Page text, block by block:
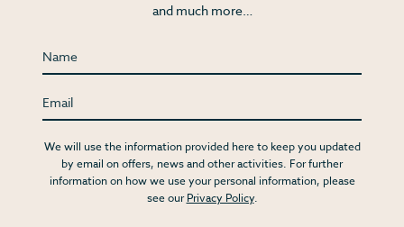
and much more…
We will use the information provided here to keep you updated
by email on offers, news and other activities. For further
information on how we use your personal information, please
see ourPrivacy Policy.